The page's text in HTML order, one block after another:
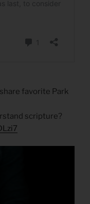
favorite Park
scripture?